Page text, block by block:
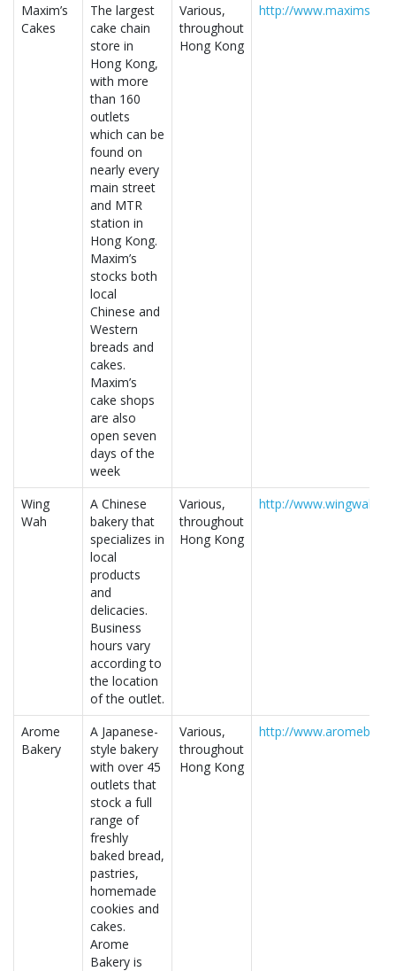
Maxim’s
Cakes
The largest
cake chain
store in
Hong Kong,
with more
than 160
outlets
which can be
found on
nearly every
main street
and MTR
station in
Hong Kong.
Maxim’s
stocks both
local
Chinese and
Western
breads and
cakes.
Maxim’s
cake shops
are also
open seven
days of the
week
Various,
throughout
Hong Kong
http://
Wing
Wah
A Chinese
bakery that
specializes in
local
products
and
delicacies.
Business
hours vary
according to
the location
of the outlet.
Various,
throughout
Hong Kong
http://
Arome
Bakery
A Japanese-
style bakery
with over 45
outlets that
stock a full
range of
freshly
baked bread,
pastries,
homemade
cookies and
cakes.
Arome
Bakery is
Various,
throughout
Hong Kong
http://